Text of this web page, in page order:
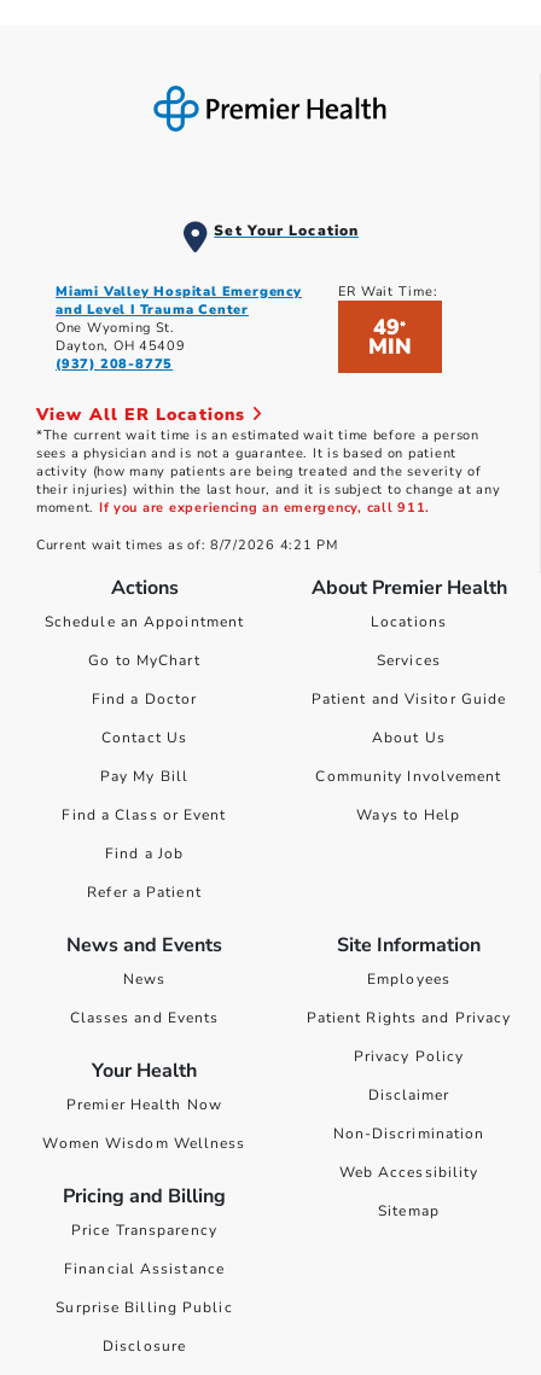
Set Your Location
Miami Valley Hospital Emergency
and Level I Trauma Center
One Wyoming St.
Dayton, OH 45409
(937) 208-8775
ER Wait Time:
49*
MIN
View All ER Locations
*The current wait time is an estimated wait time before a person
sees a physician and is not a guarantee. It is based on patient
activity (how many patients are being treated and the severity of
their injuries) within the last hour, and it is subject to change at any
moment. If you are experiencing an emergency, call 911.
Current wait times as of: 8/7/2026 4:21 PM
Actions
Schedule an Appointment
Go to MyChart
Find a Doctor
Contact Us
Pay My Bill
Find a Class or Event
Find a Job
Refer a Patient
About Premier Health
Locations
Services
Patient and Visitor Guide
About Us
Community Involvement
Ways to Help
News and Events
News
Classes and Events
Your Health
Premier Health Now
Women Wisdom Wellness
Pricing and Billing
Price Transparency
Financial Assistance
Surprise Billing Public
Disclosure
Site Information
Employees
Patient Rights and Privacy
Privacy Policy
Disclaimer
Non-Discrimination
Web Accessibility
Sitemap